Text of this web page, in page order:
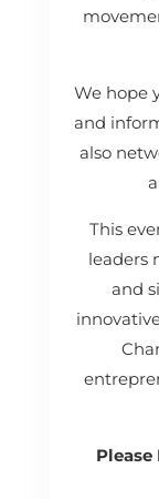
We hope
and
also
This
leaders
and
Please